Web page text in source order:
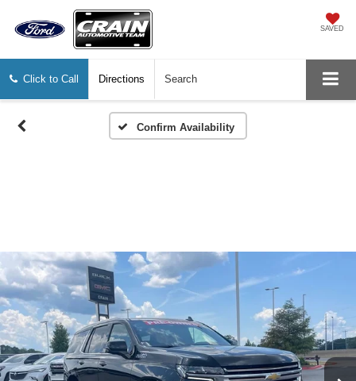
SAVED
Click to Call Directions Search
Confirm Availability